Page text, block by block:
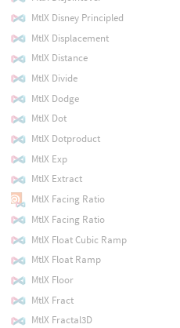
MtlX Disney Principled
MtlX Displacement
MtlX Distance
MtlX Divide
MtlX Dodge
MtlX Dot
MtlX Dotproduct
MtlX Exp
MtlX Extract
MtlX Facing Ratio
MtlX Facing Ratio
MtlX Float Cubic Ramp
MtlX Float Ramp
MtlX Floor
MtlX Fract
MtlX Fractal3D